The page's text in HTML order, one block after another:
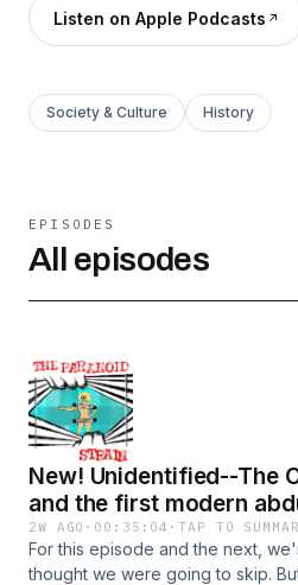
Listen on Apple Podcasts
Society & Culture History
EPISODES
All episodes
New! Unidentified--The
and the first modern
2W AGO · 00:35:04 ·TAP TO
For this episode and the next,
thought we were going to skip.